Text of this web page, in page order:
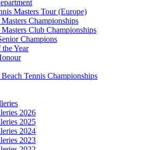
Masters Tour (Europe)
Championships
Club Championships
Champions
Year
Tennis Championships
2026
2025
2024
2023